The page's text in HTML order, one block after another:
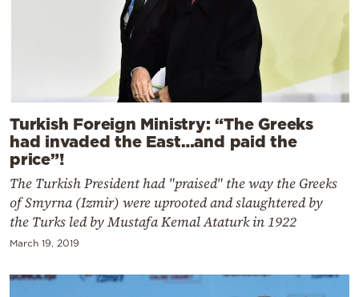
Turkish Foreign Ministry: “The Greeks
had invaded the East…and paid the
price”!
The Turkish President had "praised" the way the Greeks
of Smyrna (Izmir) were uprooted and slaughtered by
the Turks led by Mustafa Kemal Ataturk in 1922
March 19, 2019